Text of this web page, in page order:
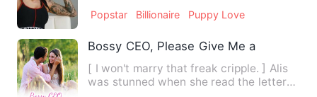
Popstar Billionaire Puppy Love
Bossy CEO, Please Give Me a Break
[ I won't marry that freak cripple. ] Alis
was stunned when she read the letter